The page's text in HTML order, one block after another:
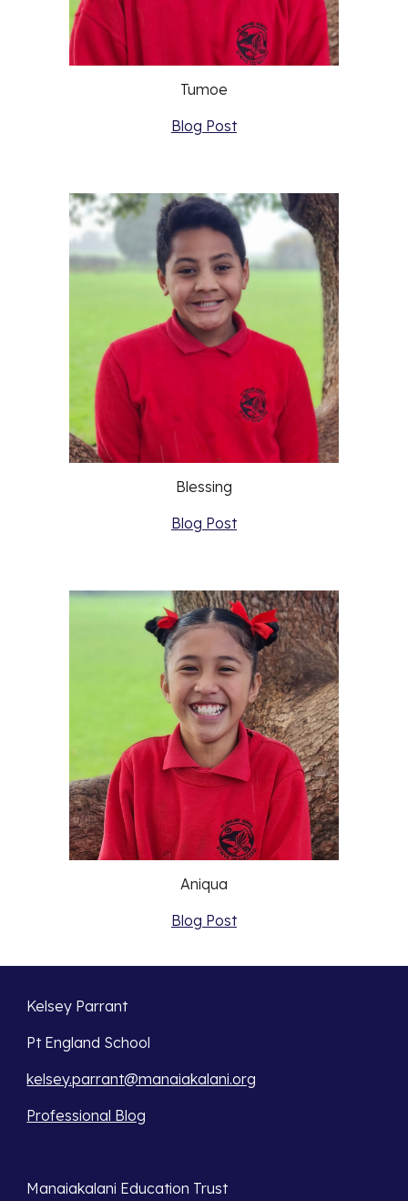
Tumoe
Blog Post
Blessing
Blog Post
Aniqua
Blog Post
Kelsey Parrant
Pt England School
kelsey.parrant@manaiakalani.org
Professional Blog
Manaiakalani Education Trust